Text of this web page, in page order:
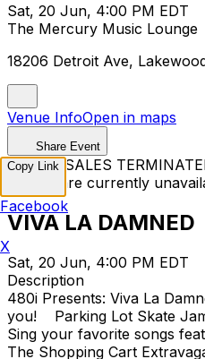
Sat, 20 Jun, 4:00 PM EDT
The Mercury Music Lounge
18206 Detroit Ave,
Venue InfoOpen in maps
Share Event
TICKET SALES
Tickets are currently
VIVA LA DAMNED
Sat, 20 Jun, 4:00 PM EDT
Description
480i Presents: Viva La
you! Parking Lot Skate
Sing your favorite songs
The Shopping Cart
Copy Link
Facebook
X